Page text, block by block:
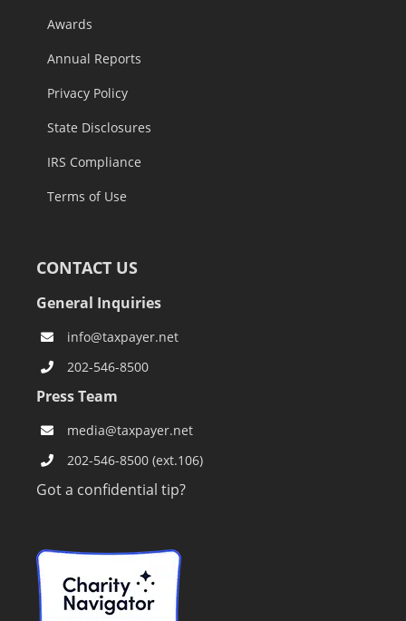
Awards
Annual Reports
Privacy Policy
State Disclosures
IRS Compliance
Terms of Use
CONTACT US
General Inquiries
info@taxpayer.net
202-546-8500
Press Team
media@taxpayer.net
202-546-8500 (ext.106)
Got a confidential tip?